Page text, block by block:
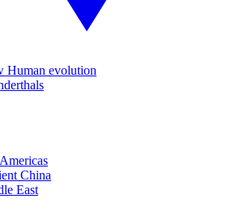
Human evolution
China
East